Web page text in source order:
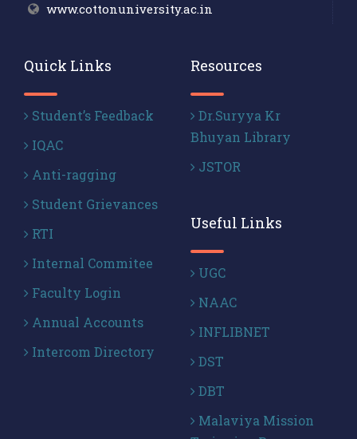
www.cottonuniversity.ac.in
Quick Links
Student’s Feedback
IQAC
Anti-ragging
Student Grievances
RTI
Internal Commitee
Faculty Login
Annual Accounts
Intercom Directory
Resources
Dr.Suryya Kr
Bhuyan Library
JSTOR
Useful Links
UGC
NAAC
INFLIBNET
DST
DBT
Malaviya Mission